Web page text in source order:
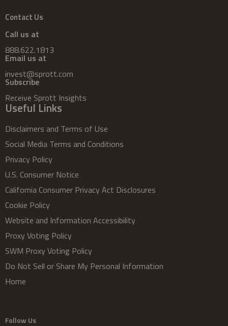
Contact Us
Call us at
888.622.1813
Email us at
invest@sprott.com
Subscribe
Receive Sprott Insights
Useful Links
Disclaimers and Terms of Use
Social Media Terms and Conditions
Privacy Policy
U.S. Consumer Notice
California Consumer Privacy Act Disclosures
Cookie Policy
Website and Information Accessibility
Proxy Voting Policy
SWM Proxy Voting Policy
Do Not Sell or Share My Personal Information
Home
Follow Us